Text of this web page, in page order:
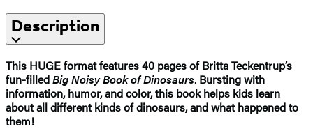
Description
This HUGE format features 40 pages of Britta Teckentrup’s
fun-filledBig Noisy Book of Dinosaurs. Bursting with
information, humor, and color, this book helps kids learn
about all different kinds of dinosaurs, and what happened to
them!​